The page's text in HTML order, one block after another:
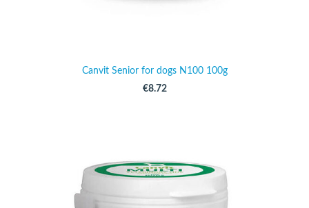
Canvit Senior for dogs N100 100g
€8.72